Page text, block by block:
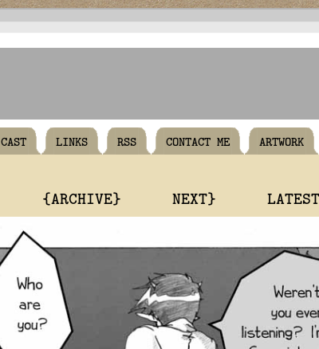
CAST LINKS RSS CONTACT ME ARTWORK
{ARCHIVE} NEXT}